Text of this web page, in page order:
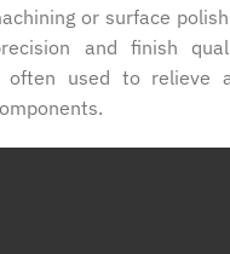
or surface
and finish
often used to relieve